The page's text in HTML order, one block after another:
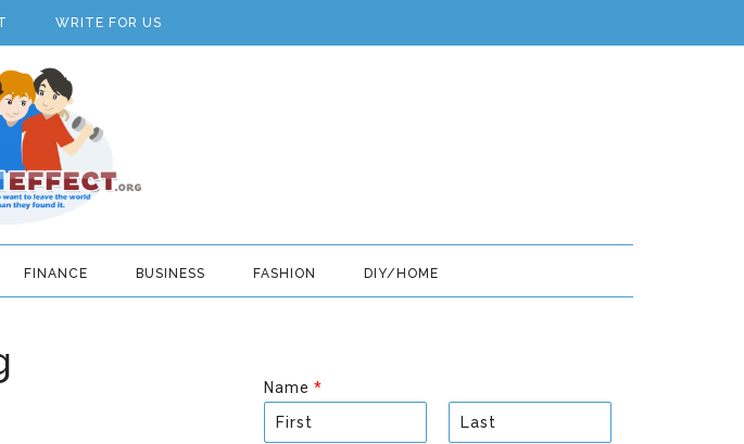
WRITE FOR US
FINANCE BUSINESS FASHION DIY/HOME
Name *